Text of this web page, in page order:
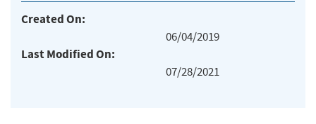
Created On:
06/04/2019
Last Modified On:
07/28/2021